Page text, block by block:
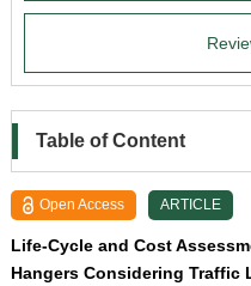
Table of Content
Open Access ARTICLE
Life-Cycle and Cost
Hangers Considering Traffic